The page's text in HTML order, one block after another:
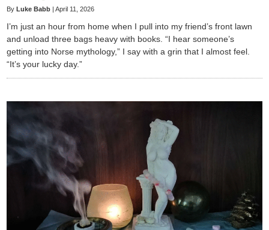
By Luke Babb | April 11, 2026
I’m just an hour from home when I pull into my friend’s front lawn
and unload three bags heavy with books. “I hear someone’s
getting into Norse mythology,” I say with a grin that I almost feel.
“It’s your lucky day.”